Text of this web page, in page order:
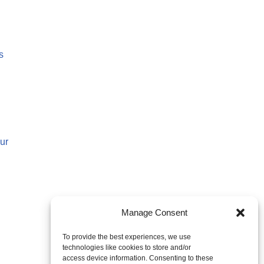
Manage Consent
To provide the best experiences, we use
technologies like cookies to store and/or
access device information. Consenting to these